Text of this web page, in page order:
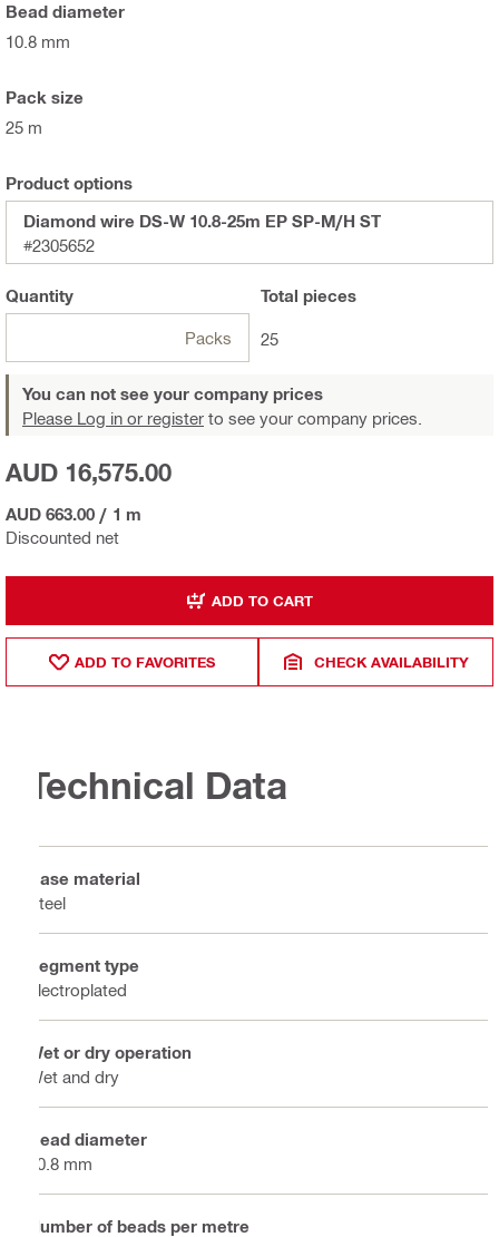
Bead diameter
10.8 mm
Pack size
25 m
Product options
Diamond wire DS-W 10.8-25m EP SP-M/H ST
#2305652
Quantity
Packs
Total pieces
25
You can not see your company prices
Please Log in or register to see your company prices.
Discounted net
AUD 16,575.00
AUD 663.00 / 1 m
ADD TO CART
ADD TO FAVORITES CHECK AVAILABILITY
Technical Data
Base material
Steel
Segment type
Electroplated
Wet or dry operation
Wet and dry
Bead diameter
10.8 mm
Number of beads per metre